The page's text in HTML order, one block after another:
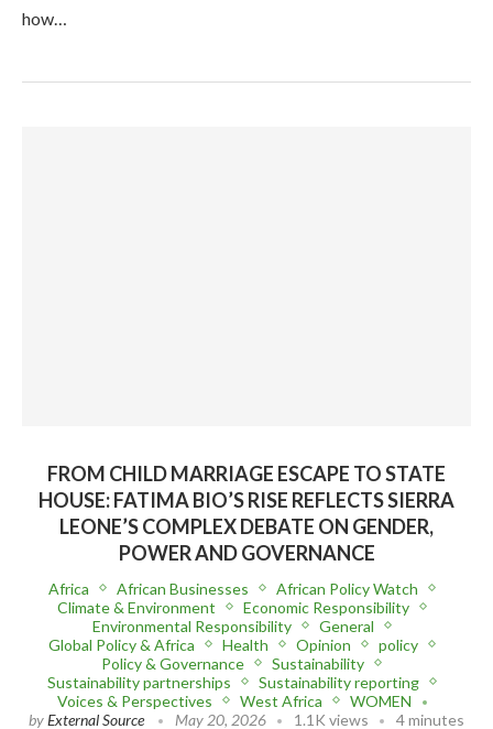
how…
FROM CHILD MARRIAGE ESCAPE TO STATE
HOUSE: FATIMA BIO’S RISE REFLECTS SIERRA
LEONE’S COMPLEX DEBATE ON GENDER,
POWER AND GOVERNANCE
Africa African Businesses
African Policy Watch
Climate & Environment
Economic Responsibility
Environmental Responsibility
General
Global Policy & Africa
Health Opinion
policy
Policy & Governance
Sustainability
Sustainability partnerships
Sustainability reporting
Voices & Perspectives
West Africa
WOMEN
byExternal Source May 20, 2026 1.1K views
4 minutes